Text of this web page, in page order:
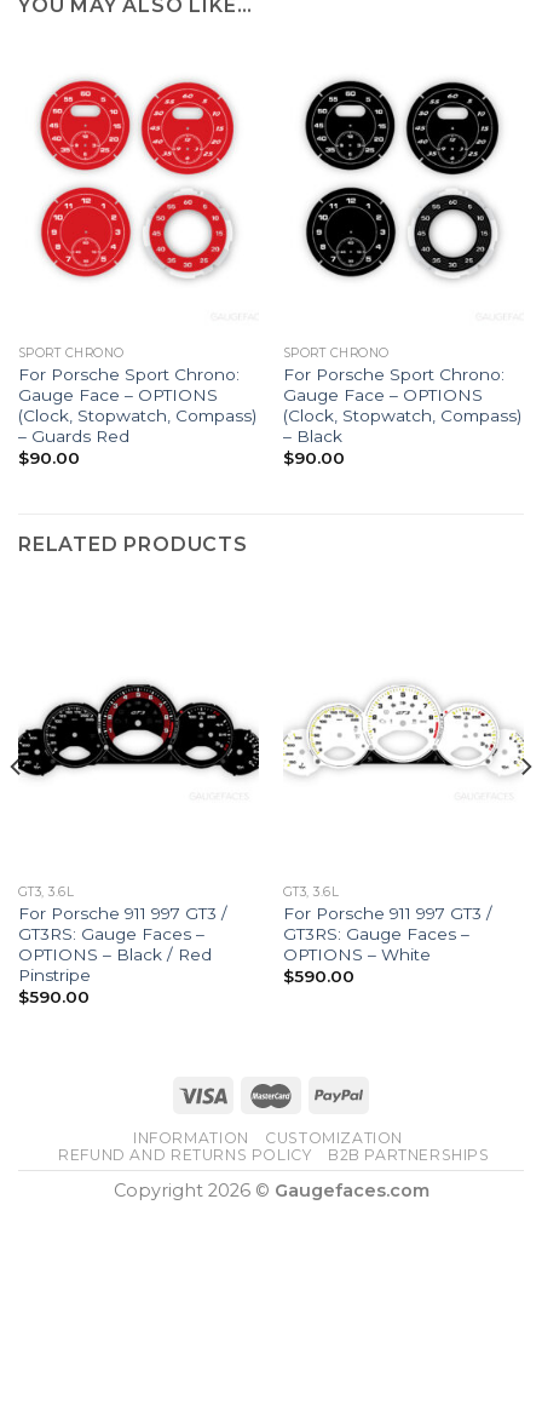
YOU MAY ALSO LIKE…
SPORT CHRONO
For Porsche Sport Chrono:
Gauge Face – OPTIONS
(Clock, Stopwatch, Compass)
– Guards Red
$90.00
SPORT CHRONO
For Porsche Sport Chrono:
Gauge Face – OPTIONS
(Clock, Stopwatch, Compass)
– Black
$90.00
RELATED PRODUCTS
GT3, 3.6L
For Porsche 911 997 GT3 /
GT3RS: Gauge Faces –
OPTIONS – Black / Red
Pinstripe
$590.00
GT3, 3.6L
For Porsche 911 997 GT3 /
GT3RS: Gauge Faces –
OPTIONS – White
$590.00
INFORMATION
CUSTOMIZATION
REFUND AND RETURNS POLICY
B2B PARTNERSHIPS
Copyright 2026 © Gaugefaces.com